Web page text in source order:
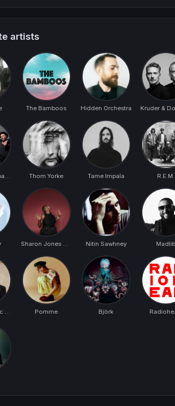
artists
The Bamboos Hidden Orchestra
Thom Yorke Tame Impala R.E.M.
Nitin Sawhney Madlib
Pomme Björk